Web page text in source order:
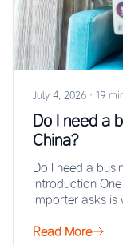
July 4, 2026 · 19
Do I need a
China?
Do I need a
Introduction
importer asks is
Read More